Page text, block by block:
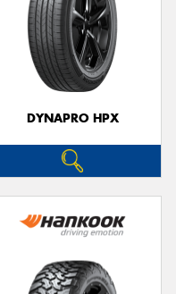
DYNAPRO HPX